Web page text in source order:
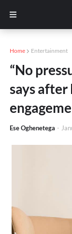
Home Entertainment
“No
says after
Ese Oghenetega -